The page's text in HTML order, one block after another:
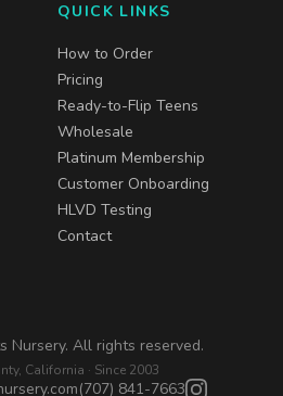
QUICK LINKS
How to Order
Pricing
Ready-to-Flip Teens
Wholesale
Platinum Membership
Customer Onboarding
HLVD Testing
Contact
Nursery. All rights reserved.
California · Since 2003
(707) 841-7663